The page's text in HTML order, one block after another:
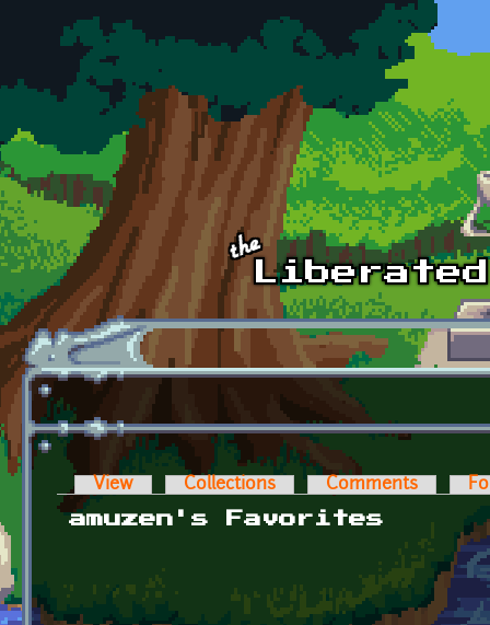
Skip to main content
Primary tabs
View Collections Comments
amuzen's Favorites